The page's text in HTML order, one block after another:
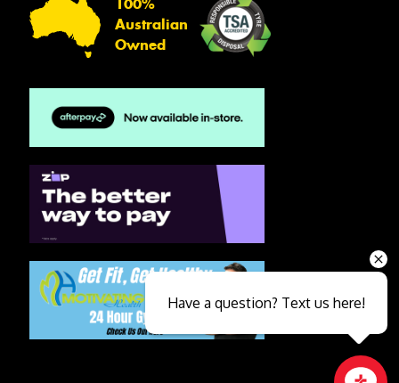
100%
Australian
Owned
Have a question? Text us here!